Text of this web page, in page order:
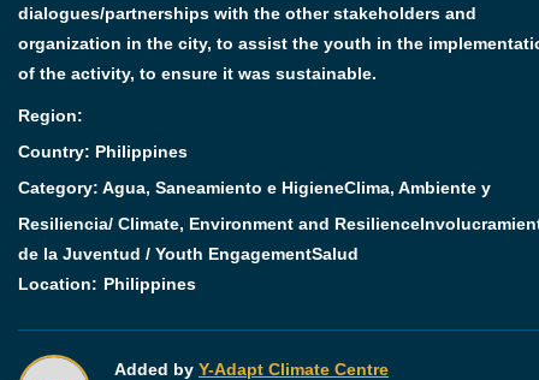
dialogues/partnerships with the other stakeholders and
organization in the city, to assist the youth in the
of the activity, to ensure it was sustainable.
Region:
Country: Philippines
Category: Agua, Saneamiento e HigieneClima, Ambiente y
Resiliencia/ Climate, Environment and Resilience
de la Juventud / Youth EngagementSalud
Location: Philippines
Added by Y-Adapt Climate Centre